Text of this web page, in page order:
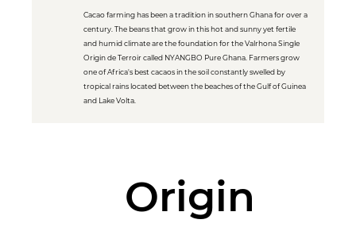
Cacao farming has been a tradition in southern Ghana for over a
century. The beans that grow in this hot and sunny yet fertile
and humid climate are the foundation for the Valrhona Single
Origin de Terroir called NYANGBO Pure Ghana. Farmers grow
one of Africa's best cacaos in the soil constantly swelled by
tropical rains located between the beaches of the Gulf of Guinea
and Lake Volta.
Origin